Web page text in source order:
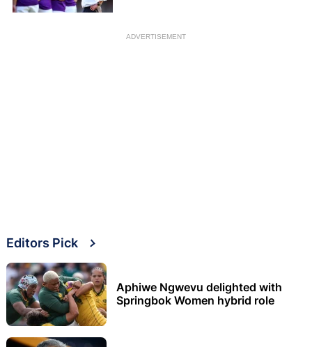
ADVERTISEMENT
Editors Pick
Aphiwe Ngwevu delighted with
Springbok Women hybrid role